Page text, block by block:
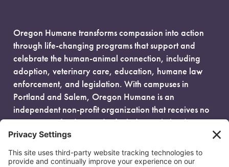
Oregon Humane transforms compassion into action
through life-changing programs that support and
celebrate the human-animal connection, including
adoption, veterinary care, education, humane law
enforcement, and legislation. With campuses in
Portland and Salem, Oregon Humane is an
independent non-profit organization that receives no
government funding and is fueled entirely by donors.
EIN: 93-0386880